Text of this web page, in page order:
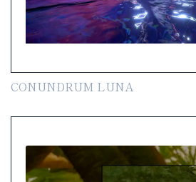
CONUNDRUM LUNA